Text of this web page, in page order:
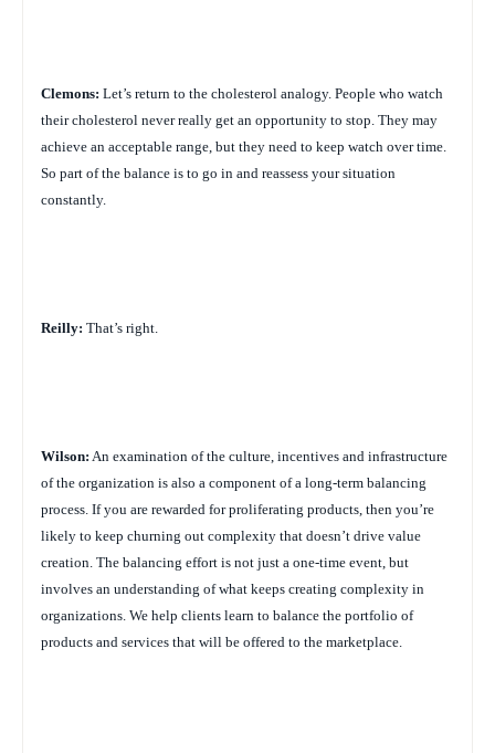
Clemons: Let’s return to the cholesterol analogy. People who watch
their cholesterol never really get an opportunity to stop. They may
achieve an acceptable range, but they need to keep watch over time.
So part of the balance is to go in and reassess your situation
constantly.
Reilly: That’s right.
Wilson: An examination of the culture, incentives and infrastructure
of the organization is also a component of a long-term balancing
process. If you are rewarded for proliferating products, then you’re
likely to keep churning out complexity that doesn’t drive value
creation. The balancing effort is not just a one-time event, but
involves an understanding of what keeps creating complexity in
organizations. We help clients learn to balance the portfolio of
products and services that will be offered to the marketplace.